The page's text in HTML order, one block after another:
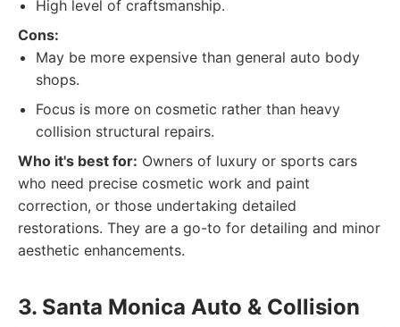
High level of craftsmanship.
Cons:
May be more expensive than general auto body
shops.
Focus is more on cosmetic rather than heavy
collision structural repairs.
Who it's best for: Owners of luxury or sports cars
who need precise cosmetic work and paint
correction, or those undertaking detailed
restorations. They are a go-to for detailing and minor
aesthetic enhancements.
3. Santa Monica Auto & Collision